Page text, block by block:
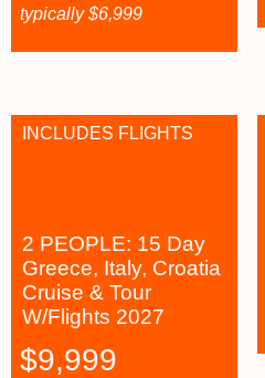
typically$6,999
2 PEOPLE: 15 Day
Greece, Italy, Croatia
Cruise & Tour
W/Flights 2027
INCLUDES FLIGHTS
$9,999